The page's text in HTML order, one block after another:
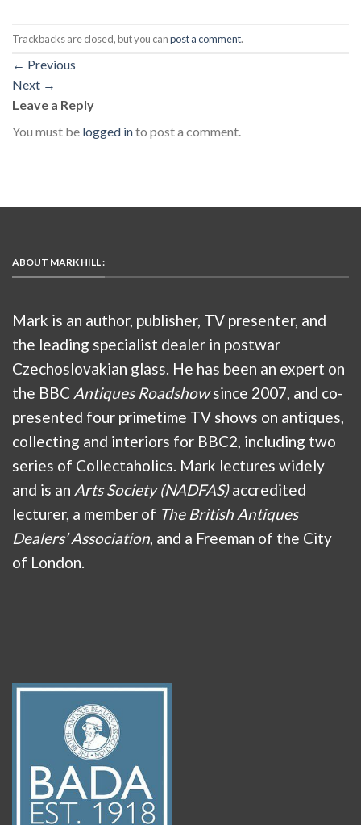
Trackbacks are closed, but you canpost a comment.
← Previous
Next →
Leave a Reply
You must be logged into post a comment.
ABOUT MARK HILL :
Mark is an author, publisher, TV presenter, and
the leading specialist dealer in postwar
Czechoslovakian glass. He has been an expert on
the BBC Antiques Roadshowsince 2007, and co-
presented four primetime TV shows on antiques,
collecting and interiors for BBC2, including two
series of Collectaholics. Mark lectures widely
and is an Arts Society (NADFAS)accredited
lecturer, a member of The British Antiques
Dealers’ Association , and a Freeman of the City
of London.